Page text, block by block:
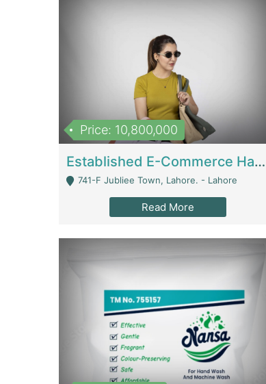
Price: 10,800,000
Established E-Commerce Handbag Brand – Running And Profitable | Fashion & Apparel
741-F Jubliee Town, Lahore. - Lahore
Read More